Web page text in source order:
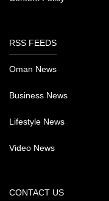
RSS FEEDS
Oman News
Business News
Lifestyle News
Video News
CONTACT US